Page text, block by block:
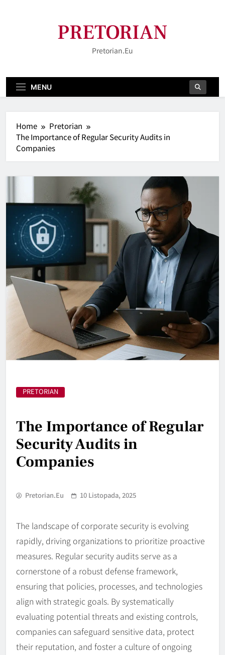
PRETORIAN
Pretorian.eu
MENU
Home
Pretorian
The Importance of Regular Security Audits in
Companies
PRETORIAN
The Importance of Regular
Security Audits in
Companies
Pretorian.eu 10 Listopada, 2025
The landscape of corporate security is evolving
rapidly, driving organizations to prioritize proactive
measures. Regular security audits serve as a
cornerstone of a robust defense framework,
ensuring that policies, processes, and technologies
align with strategic goals. By systematically
evaluating potential threats and existing controls,
companies can safeguard sensitive data, protect
their reputation, and foster a culture of ongoing